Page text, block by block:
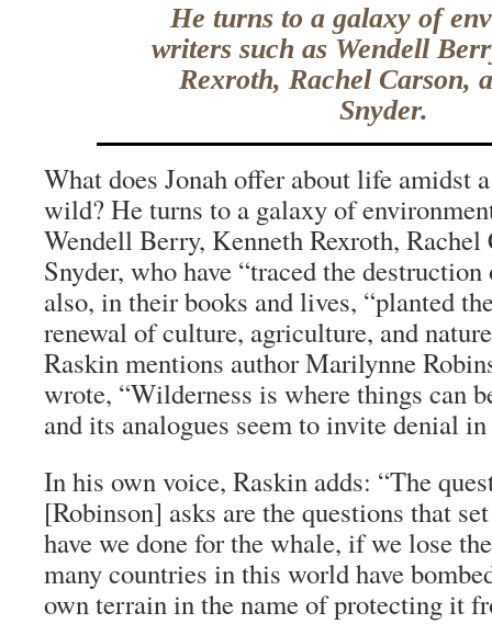
He turns to a galaxy of
writers such as Wendell
Rexroth, Rachel Carson,
Snyder.
What does Jonah offer about life amidst
wild? He turns to a galaxy of
Wendell Berry, Kenneth Rexroth, Rachel
Snyder, who have “traced the
also, in their books and lives, “planted
renewal of culture, agriculture, and
Raskin mentions author Marilynne
wrote, “Wilderness is where things can
and its analogues seem to invite denial
In his own voice, Raskin adds: “The
[Robinson] asks are the questions that
have we done for the whale, if we lose
many countries in this world have
own terrain in the name of protecting it